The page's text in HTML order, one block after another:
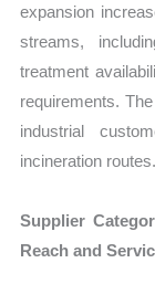
expansion
streams,
treatment
requirements.
industrial
incineration routes.
Supplier
Reach and